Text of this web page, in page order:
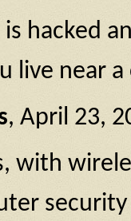
hacked
live near
, April 23,
with